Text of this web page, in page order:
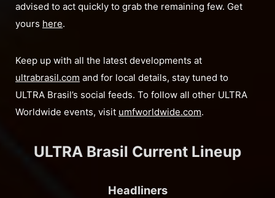
advised to act quickly to grab the remaining few. Get
yours here.
Keep up with all the latest developments at
ultrabrasil.com and for local details, stay tuned to
ULTRA Brasil’s social feeds. To follow all other ULTRA
Worldwide events, visit umfworldwide.com.
ULTRA Brasil Current Lineup
Headliners